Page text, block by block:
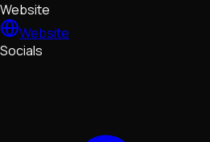
Website
Website
Socials